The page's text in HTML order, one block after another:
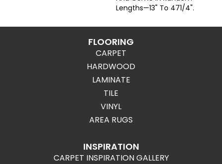
Lengths—13" To 471/4".
FLOORING
CARPET
HARDWOOD
LAMINATE
TILE
VINYL
AREA RUGS
INSPIRATION
CARPET INSPIRATION GALLERY